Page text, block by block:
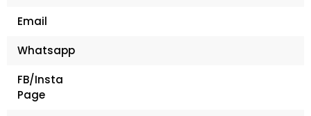
Email
Whatsapp
FB/Insta
Page